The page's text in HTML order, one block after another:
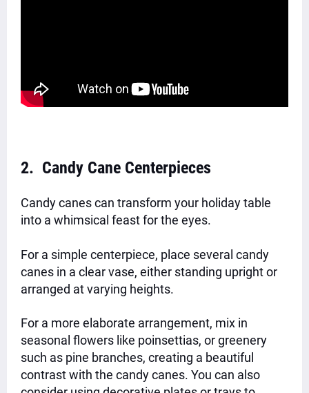
2. Candy Cane Centerpieces
Candy canes can transform your holiday table
into a whimsical feast for the eyes.
For a simple centerpiece, place several candy
canes in a clear vase, either standing upright or
arranged at varying heights.
For a more elaborate arrangement, mix in
seasonal flowers like poinsettias, or greenery
such as pine branches, creating a beautiful
contrast with the candy canes. You can also